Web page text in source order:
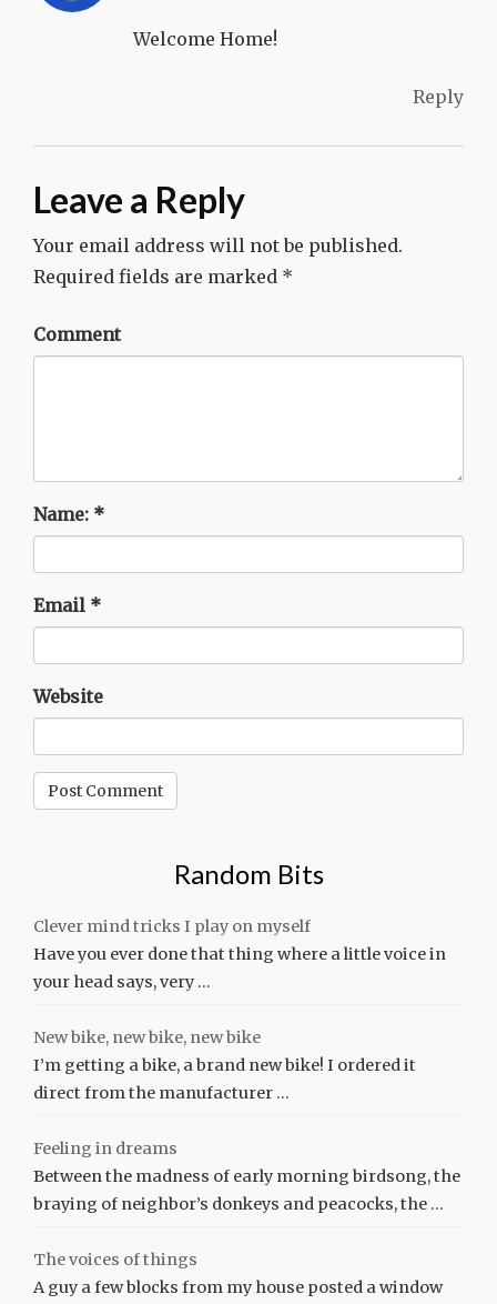
Welcome Home!
Reply
Leave a Reply
Your email address will not be published.
Required fields are marked *
Comment
Name: *
Email *
Website
Random Bits
Clever mind tricks I play on myself
Have you ever done that thing where a little voice in
your head says, very …
New bike, new bike, new bike
I’m getting a bike, a brand new bike! I ordered it
direct from the manufacturer …
Feeling in dreams
Between the madness of early morning birdsong, the
braying of neighbor’s donkeys and peacocks, the …
The voices of things
A guy a few blocks from my house posted a window